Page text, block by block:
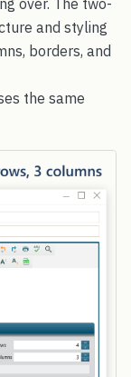
over. The two-
and styling
borders, and
the same